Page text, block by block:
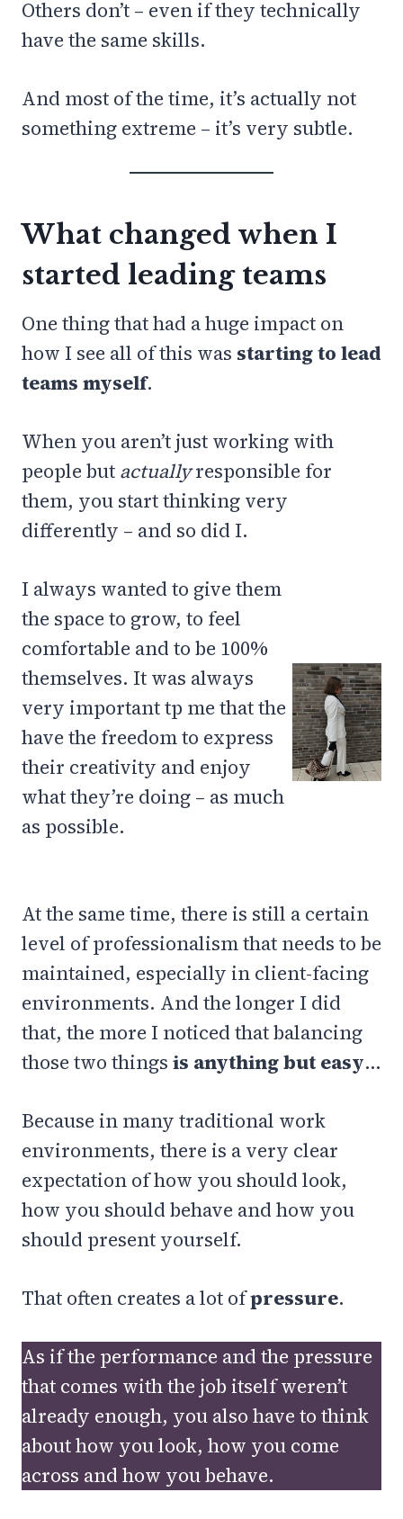
Others don’t – even if they technically
have the same skills.
And most of the time, it’s actually not
something extreme – it’s very subtle.
What changed when I
started leading teams
One thing that had a huge impact on
how I see all of this was starting to lead
teams myself.
When you aren’t just working with
people but actuallyresponsible for
them, you start thinking very
differently – and so did I.
I always wanted to give them
the space to grow, to feel
comfortable and to be 100%
themselves. It was always
very important tp me that the
have the freedom to express
their creativity and enjoy
what they’re doing – as much
as possible.
At the same time, there is still a certain
level of professionalism that needs to be
maintained, especially in client-facing
environments. And the longer I did
that, the more I noticed that balancing
those two things is anything but easy…
Because in many traditional work
environments, there is a very clear
expectation of how you should look,
how you should behave and how you
should present yourself.
That often creates a lot ofpressure.
As if the performance and the pressure
that comes with the job itself weren’t
already enough, you also have to think
about how you look, how you come
across and how you behave.